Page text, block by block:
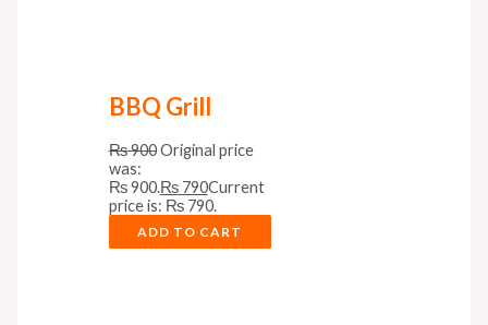
BBQ Grill
₨900Original price
was:
₨ 900.₨790Current
price is: ₨ 790.
ADD TO CART